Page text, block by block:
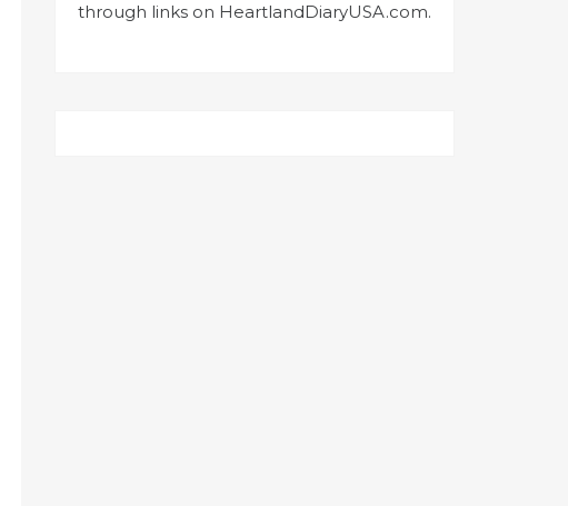
through links on HeartlandDiaryUSA.com.